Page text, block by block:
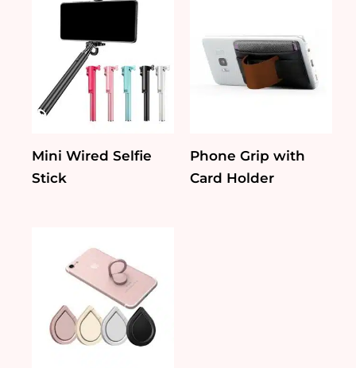
Mini Wired Selfie
Stick
Phone Grip with
Card Holder